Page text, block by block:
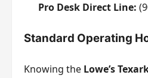
Pro Desk Direct Line:
Standard Operating
Knowing the Lowe’s